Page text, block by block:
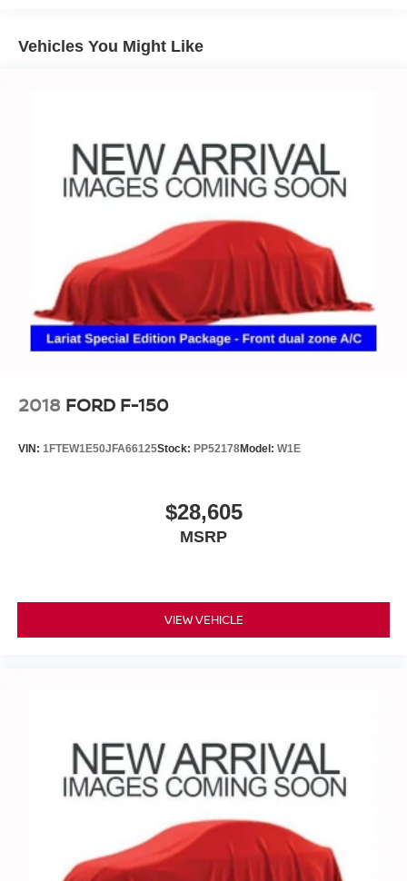
Vehicles You Might Like
2018 FORD F-150
VIN: 1FTEW1E50JFA66125Stock: PP52178Model: W1E
$28,605
MSRP
VIEW VEHICLE